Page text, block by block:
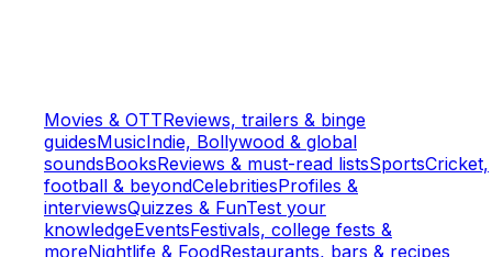
Movies & OTTReviews, trailers & binge
guidesMusicIndie, Bollywood & global
soundsBooksReviews & must-read listsSportsCricket,
football & beyondCelebritiesProfiles &
interviewsQuizzes & FunTest your
knowledgeEventsFestivals, college fests &
moreNightlife & FoodRestaurants, bars & recipes